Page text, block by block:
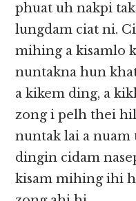
phuat uh nakpi
lungdam ciat ni.
mihing a kisamlo
nuntakna hun
a kikem ding, a
zong i pelh thei
nuntak lai a nuam
dingin cidam
kisam mihing ihi